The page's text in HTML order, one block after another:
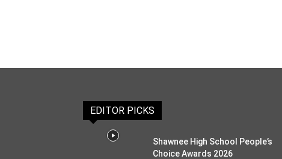
EDITOR PICKS
Shawnee High School People’s
Choice Awards 2026